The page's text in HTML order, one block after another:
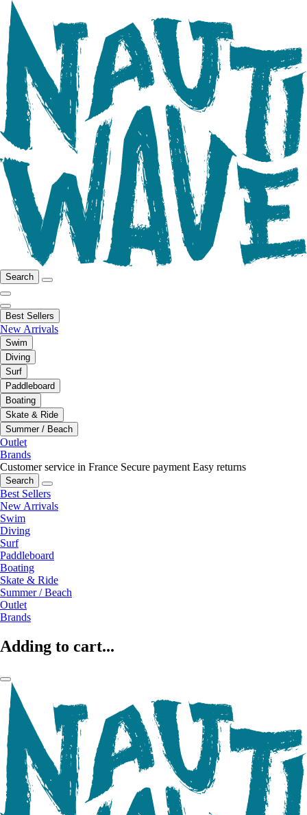
Search
Best Sellers
New Arrivals
Swim
Diving
Surf
Paddleboard
Boating
Skate & Ride
Summer / Beach
Outlet
Brands
Customer service in France Secure payment Easy returns
Search
Best Sellers
New Arrivals
Swim
Diving
Surf
Paddleboard
Boating
Skate & Ride
Summer / Beach
Outlet
Brands
Adding to cart...